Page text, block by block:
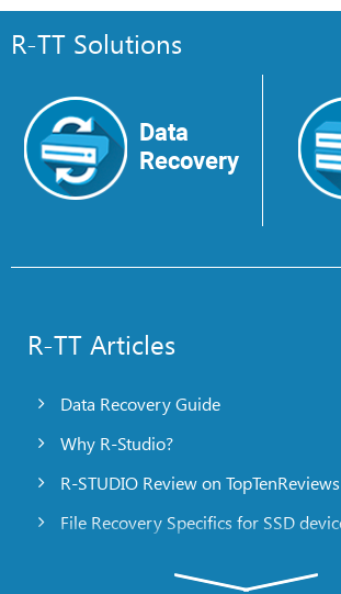
R-TT Solutions
Data
Recovery
R-TT Articles
Data Recovery Guide
Why R-Studio?
R-STUDIO Review on TopTenReviews
File Recovery Specifics for SSD